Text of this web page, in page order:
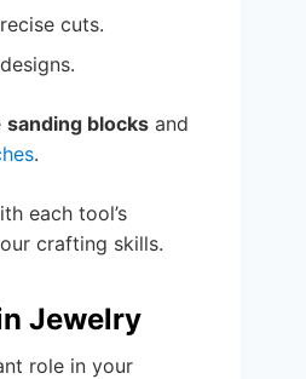
cuts.
sanding blocks and
.
each tool’s
crafting skills.
Jewelry
role in your